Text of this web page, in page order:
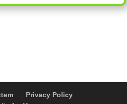
Privacy Policy